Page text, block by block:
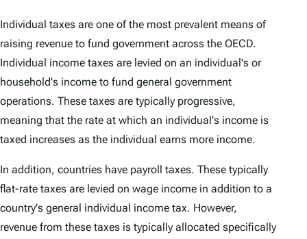
Individual taxes are one of the most prevalent means of
raising revenue to fund government across the OECD.
Individual income taxes are levied on an individual's or
household's income to fund general government
operations. These taxes are typically progressive,
meaning that the rate at which an individual's income is
taxed increases as the individual earns more income.
In addition, countries have payroll taxes. These typically
flat-rate taxes are levied on wage income in addition to a
country's general individual income tax. However,
revenue from these taxes is typically allocated specifically